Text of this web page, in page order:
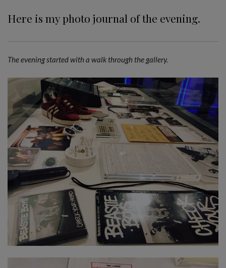
Here is my photo journal of the evening.
The evening started with a walk through the gallery.